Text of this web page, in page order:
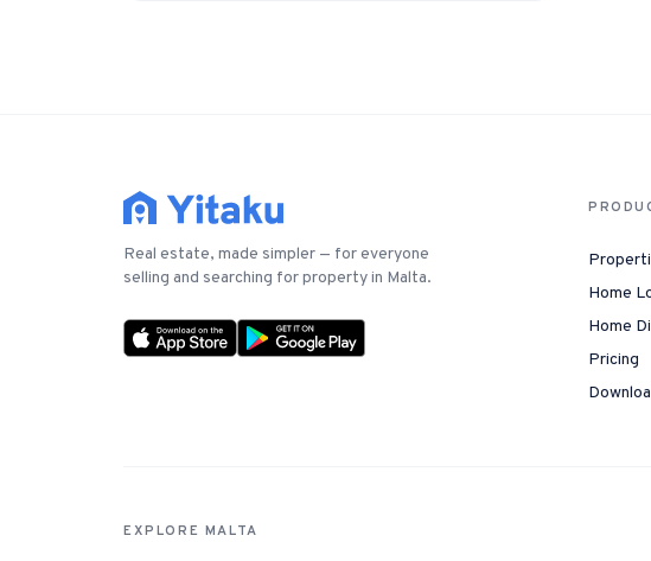
Real estate, made simpler — for everyone
selling and searching for property in Malta.
Home
Home
Pricing
EXPLORE MALTA